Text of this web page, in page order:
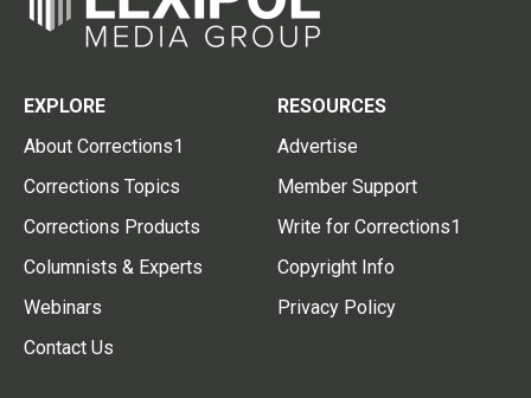
EXPLORE
About Corrections1
Corrections Topics
Corrections Products
Columnists & Experts
Webinars
Contact Us
RESOURCES
Advertise
Member Support
Write for Corrections1
Copyright Info
Privacy Policy